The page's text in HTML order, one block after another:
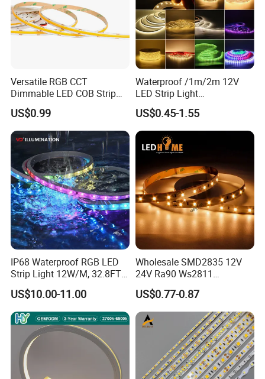
Versatile RGB CCT
Dimmable LED COB Strip
Light for Customizable
Lighting
US$0.99
Waterproof /1m/2m 12V
LED Strip Light
RGB/Blue/White/Warm
White Fiexble Light
US$0.45-1.55
IP68 Waterproof RGB LED
Strip Light 12W/M, 32.8FT
Smart Addressable
Programmable Color Rope
Light for Outdoor
Landscape
US$10.00-11.00
Wholesale SMD2835 12V
24V Ra90 Ws2811
Ws2812b Architectural
Christmas Decoration
Indoor Outdoor Pixel
Flexible Rope LED Strip
US$0.77-0.87